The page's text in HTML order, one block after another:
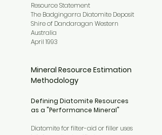
Resource Statement
The Badgingarra Diatomite Deposit
Shire of Dandaragan Western
Australia
April 1993
Mineral Resource Estimation
Methodology
Defining Diatomite Resources
as a "Performance Mineral"
Diatomite for filter-aid or filler uses